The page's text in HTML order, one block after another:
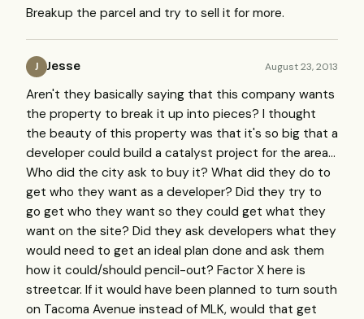
Breakup the parcel and try to sell it for more.
J Jesse August 23, 2013
Aren't they basically saying that this company wants
the property to break it up into pieces? I thought
the beauty of this property was that it's so big that a
developer could build a catalyst project for the area...
Who did the city ask to buy it? What did they do to
get who they want as a developer? Did they try to
go get who they want so they could get what they
want on the site? Did they ask developers what they
would need to get an ideal plan done and ask them
how it could/should pencil-out? Factor X here is
streetcar. If it would have been planned to turn south
on Tacoma Avenue instead of MLK, would that get